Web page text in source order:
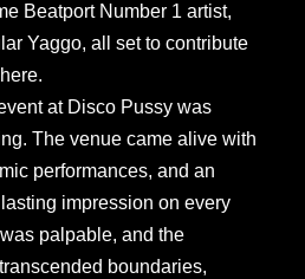
Beatport Number 1 artist,
Yaggo, all set to contribute
at Disco Pussy was
The venue came alive with
performances, and an
impression on every
palpable, and the
boundaries,